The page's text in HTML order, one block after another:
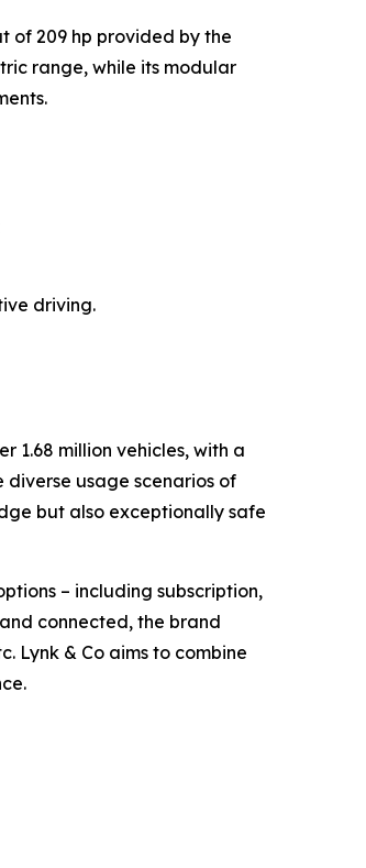
of 209 hp provided by the
range, while its modular
driving.
1.68 million vehicles, with a
usage scenarios of
but also exceptionally safe
– including subscription,
connected, the brand
Lynk & Co aims to combine